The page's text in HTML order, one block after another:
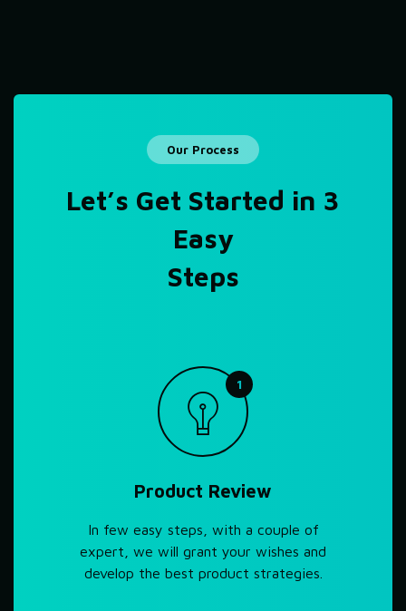
Our Process
Let’s Get Started in 3
Easy
Steps
1
Product Review
In few easy steps, with a couple of
expert, we will grant your wishes and
develop the best product strategies.